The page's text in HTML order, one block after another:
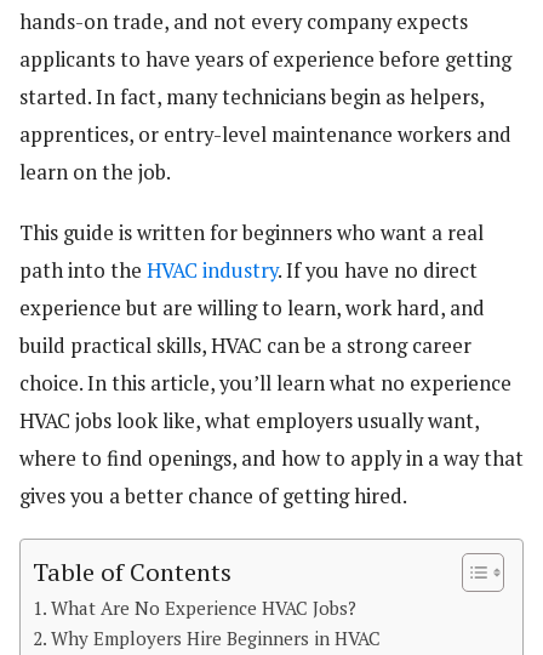
hands-on trade, and not every company expects
applicants to have years of experience before getting
started. In fact, many technicians begin as helpers,
apprentices, or entry-level maintenance workers and
learn on the job.
This guide is written for beginners who want a real
path into the HVAC industry. If you have no direct
experience but are willing to learn, work hard, and
build practical skills, HVAC can be a strong career
choice. In this article, you’ll learn what no experience
HVAC jobs look like, what employers usually want,
where to find openings, and how to apply in a way that
gives you a better chance of getting hired.
Table of Contents
What Are No Experience HVAC Jobs?
Why Employers Hire Beginners in HVAC